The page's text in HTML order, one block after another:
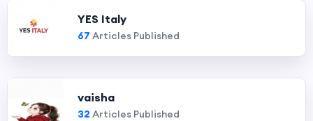
YES Italy
67 Articles Published
vaisha
32 Articles Published